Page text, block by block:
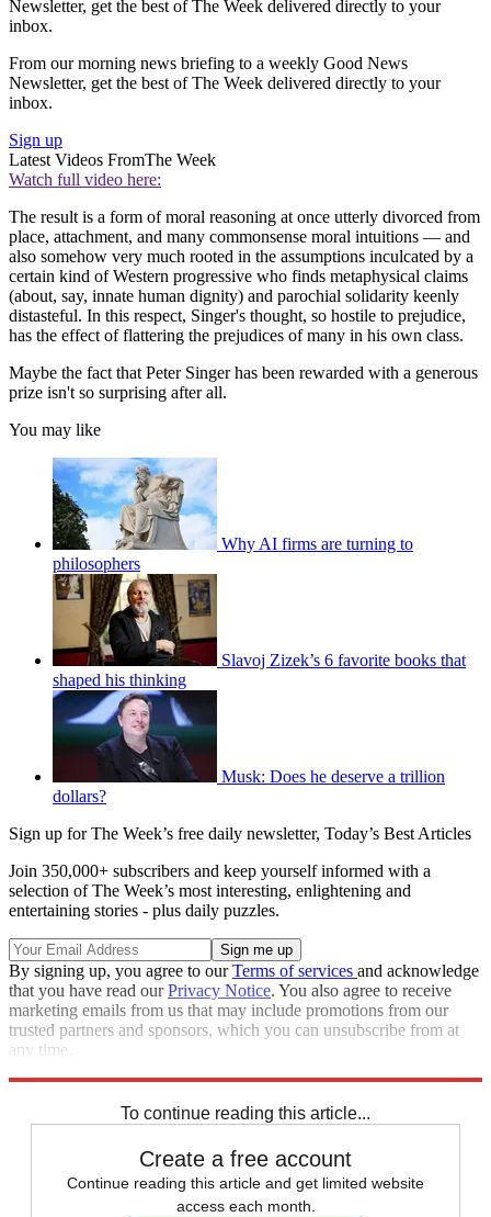
Newsletter, get the best of The Week delivered directly to your
inbox.
From our morning news briefing to a weekly Good News
Newsletter, get the best of The Week delivered directly to your
inbox.
Sign up
Latest Videos FromThe Week
Watch full video here:
The result is a form of moral reasoning at once utterly divorced from
place, attachment, and many commonsense moral intuitions — and
also somehow very much rooted in the assumptions inculcated by a
certain kind of Western progressive who finds metaphysical claims
(about, say, innate human dignity) and parochial solidarity keenly
distasteful. In this respect, Singer's thought, so hostile to prejudice,
has the effect of flattering the prejudices of many in his own class.
Maybe the fact that Peter Singer has been rewarded with a generous
prize isn't so surprising after all.
You may like
Why AI firms are turning to
philosophers
Slavoj Zizek’s 6 favorite books that
shaped his thinking
Musk: Does he deserve a trillion
dollars?
Sign up for The Week’s free daily newsletter, Today’s Best Articles
Join 350,000+ subscribers and keep yourself informed with a
selection of The Week’s most interesting, enlightening and
entertaining stories - plus daily puzzles.
By signing up, you agree to ourTerms of services and acknowledge
that you have read ourPrivacy Notice. You also agree to receive
marketing emails from us that may include promotions from our
trusted partners and sponsors, which you can unsubscribe from at
any time.
To continue reading this article...
Create a free account
Continue reading this article and get limited website
access each month.